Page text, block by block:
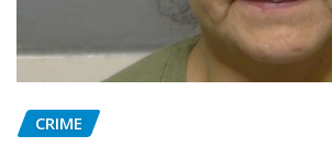
CRIME